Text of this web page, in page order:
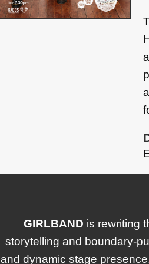
GIRLBAND is rewriting
storytelling and boundary-
and dynamic stage